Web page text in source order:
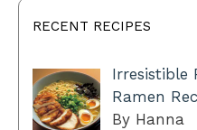
RECENT RECIPES
Irresistible
Ramen
By Hanna